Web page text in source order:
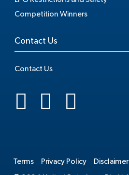
Competition Winners
Contact Us
Contact Us
Terms Privacy Policy Disclaimer